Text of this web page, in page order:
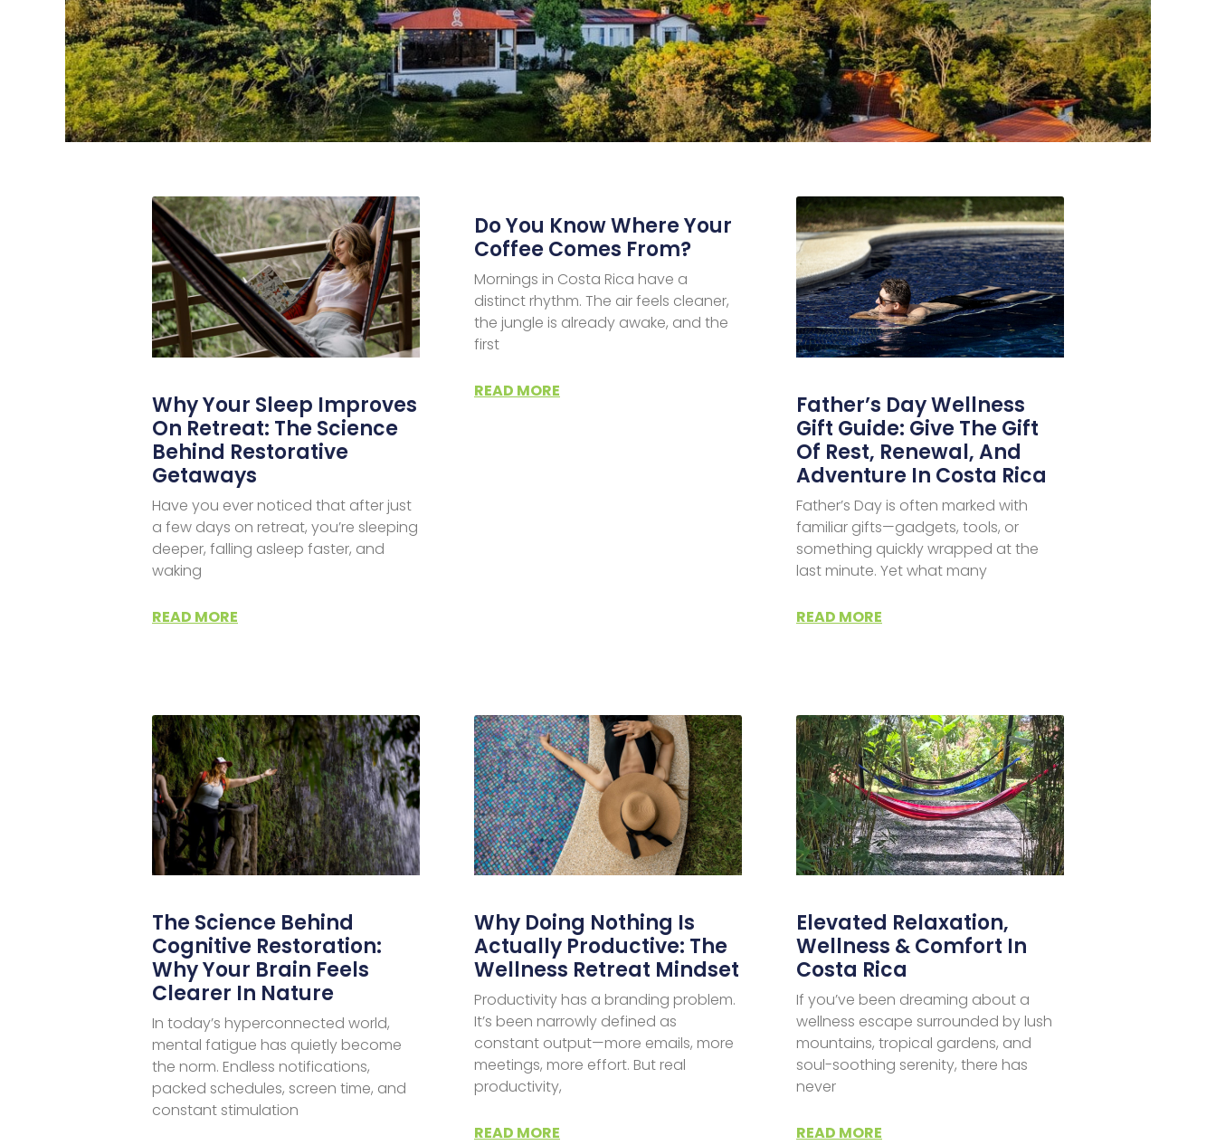
Why Your Sleep Improves
On Retreat: The Science
Behind Restorative
Getaways
Have you ever noticed that after just
a few days on retreat, you’re sleeping
deeper, falling asleep faster, and
waking
READ MORE
Do You Know Where Your
Coffee Comes From?
Mornings in Costa Rica have a
distinct rhythm. The air feels cleaner,
the jungle is already awake, and the
first
READ MORE
Father’s Day Wellness
Gift Guide: Give The Gift
Of Rest, Renewal, And
Adventure In Costa Rica
Father’s Day is often marked with
familiar gifts—gadgets, tools, or
something quickly wrapped at the
last minute. Yet what many
READ MORE
The Science Behind
Cognitive Restoration:
Why Your Brain Feels
Clearer In Nature
In today’s hyperconnected world,
mental fatigue has quietly become
the norm. Endless notifications,
packed schedules, screen time, and
constant stimulation
Why Doing Nothing Is
Actually Productive: The
Wellness Retreat Mindset
Productivity has a branding problem.
It’s been narrowly defined as
constant output—more emails, more
meetings, more effort. But real
productivity,
READ MORE
Elevated Relaxation,
Wellness & Comfort In
Costa Rica
If you’ve been dreaming about a
wellness escape surrounded by lush
mountains, tropical gardens, and
soul-soothing serenity, there has
never
READ MORE